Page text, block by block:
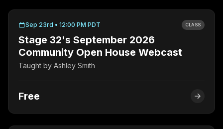
Sep 23rd • 12:00 PM PDT CLASS
Stage 32's September 2026
Community Open House Webcast
Taught by Ashley Smith
Free